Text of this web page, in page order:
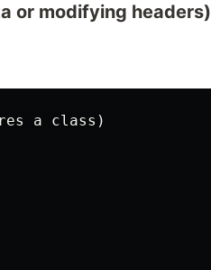
or modifying headers)